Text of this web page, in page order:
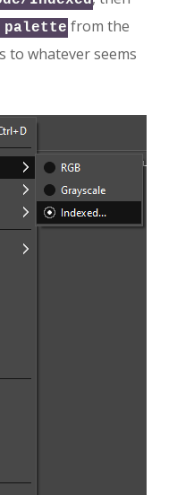
palette from the
to whatever seems